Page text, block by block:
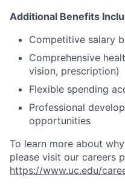
Additional Benefits
Competitive salary
Comprehensive
vision, prescription)
Flexible spending
Professional
opportunities
To learn more about
please visit our careers
https://www.uc.edu/